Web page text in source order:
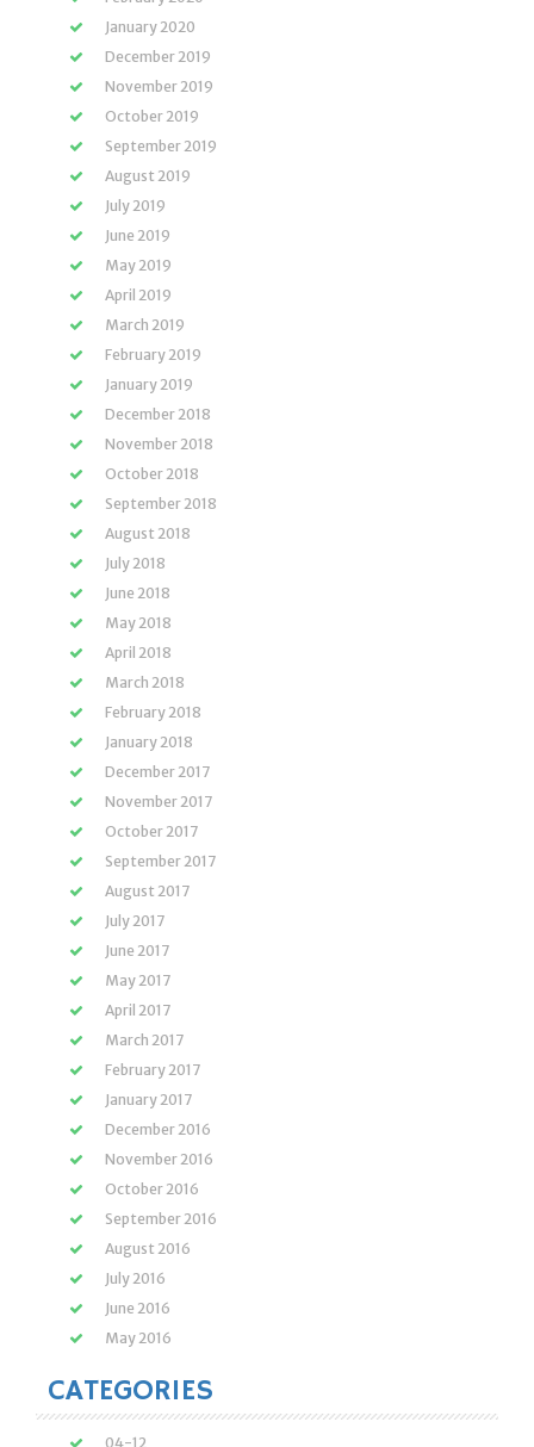
January 2020
December 2019
November 2019
October 2019
September 2019
August 2019
July 2019
June 2019
May 2019
April 2019
March 2019
February 2019
January 2019
December 2018
November 2018
October 2018
September 2018
August 2018
July 2018
June 2018
May 2018
April 2018
March 2018
February 2018
January 2018
December 2017
November 2017
October 2017
September 2017
August 2017
July 2017
June 2017
May 2017
April 2017
March 2017
February 2017
January 2017
December 2016
November 2016
October 2016
September 2016
August 2016
July 2016
June 2016
May 2016
CATEGORIES
04-12